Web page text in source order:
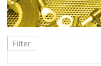
Filter